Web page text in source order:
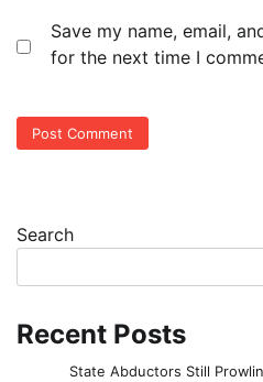
Save my name, email,
for the next time I
Search
Recent Posts
State Abductors Still